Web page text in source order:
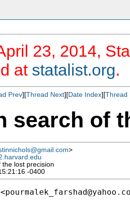
23, 2014,
at statalist.org.
Prev][Thread Next][Date Index][Thread
search of
>
lost precision
-0400